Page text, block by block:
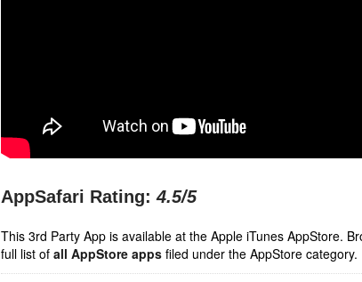
AppSafari Rating: 4.5/5
This 3rd Party App is available at the Apple iTunes AppStore.
full list of all AppStore apps filed under the AppStore category.